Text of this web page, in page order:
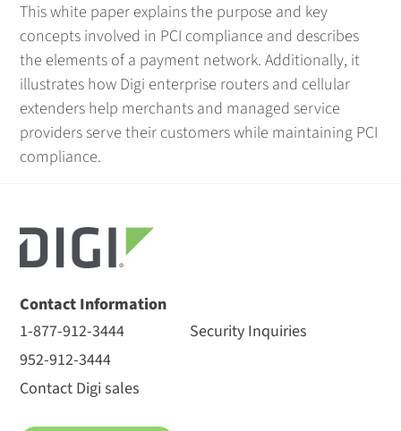
This white paper explains the purpose and key
concepts involved in PCI compliance and describes
the elements of a payment network. Additionally, it
illustrates how Digi enterprise routers and cellular
extenders help merchants and managed service
providers serve their customers while maintaining PCI
compliance.
Contact Information
1-877-912-3444
952-912-3444
Contact Digi sales
Security Inquiries